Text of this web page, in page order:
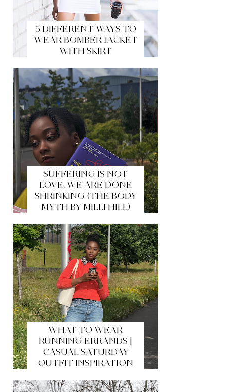
5 DIFFERENT WAYS TO
WEAR BOMBER JACKET
WITH SKIRT
SUFFERING IS NOT
LOVE: WE ARE DONE
SHRINKING (THE BODY
MYTH BY MILLI HILL)
WHAT TO WEAR
RUNNING ERRANDS |
CASUAL SATURDAY
OUTFIT INSPIRATION